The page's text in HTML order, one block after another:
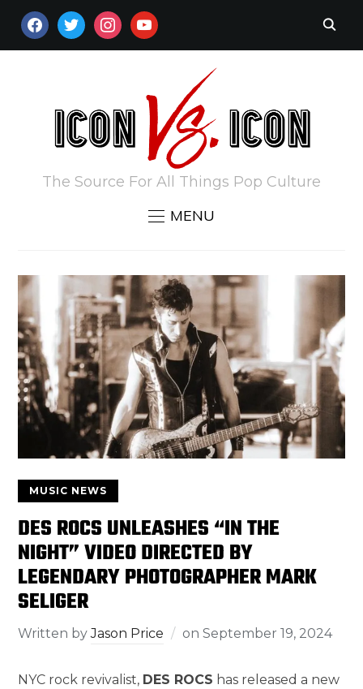
FACEBOOKTWITTERINSTAGRAM
YOUTUBE
The Source For All Things Pop Culture
MENU
MUSIC NEWS
DES ROCS UNLEASHES “IN THE
NIGHT” VIDEO DIRECTED BY
LEGENDARY PHOTOGRAPHER MARK
SELIGER
Written byJason Price onSeptember 19, 2024
NYC rock revivalist, DES ROCS has released a new